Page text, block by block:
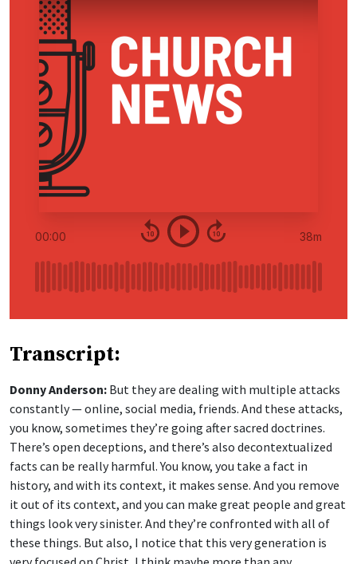
Transcript:
Donny Anderson: But they are dealing with multiple attacks
constantly — online, social media, friends. And these attacks,
you know, sometimes they’re going after sacred doctrines.
There’s open deceptions, and there’s also decontextualized
facts can be really harmful. You know, you take a fact in
history, and with its context, it makes sense. And you remove
it out of its context, and you can make great people and great
things look very sinister. And they’re confronted with all of
these things. But also, I notice that this very generation is